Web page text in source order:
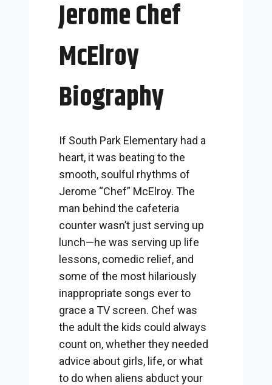
Jerome Chef
McElroy
Biography
If South Park Elementary had a
heart, it was beating to the
smooth, soulful rhythms of
Jerome “Chef” McElroy. The
man behind the cafeteria
counter wasn’t just serving up
lunch—he was serving up life
lessons, comedic relief, and
some of the most hilariously
inappropriate songs ever to
grace a TV screen. Chef was
the adult the kids could always
count on, whether they needed
advice about girls, life, or what
to do when aliens abduct your